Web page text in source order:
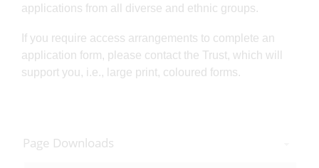
applications from all diverse and ethnic groups.
If you require access arrangements to complete an
application form, please contact the Trust, which will
support you, i.e., large print, coloured forms.
Page Downloads